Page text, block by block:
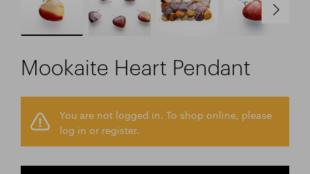
Mookaite Heart Pendant
You are not logged in. To shop online, please
log in or register.